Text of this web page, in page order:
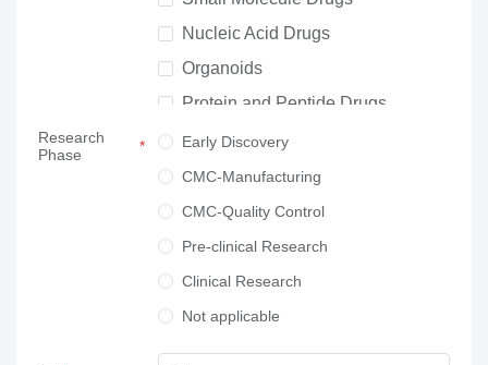
Nucleic Acid Drugs
Organoids
Protein and Peptide Drugs
Neuroscience
Others
Research
Phase
Early Discovery
CMC-Manufacturing
CMC-Quality Control
Pre-clinical Research
Clinical Research
Not applicable